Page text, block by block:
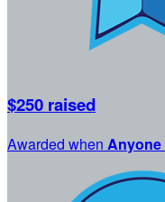
$250 raised
Awarded when Anyone